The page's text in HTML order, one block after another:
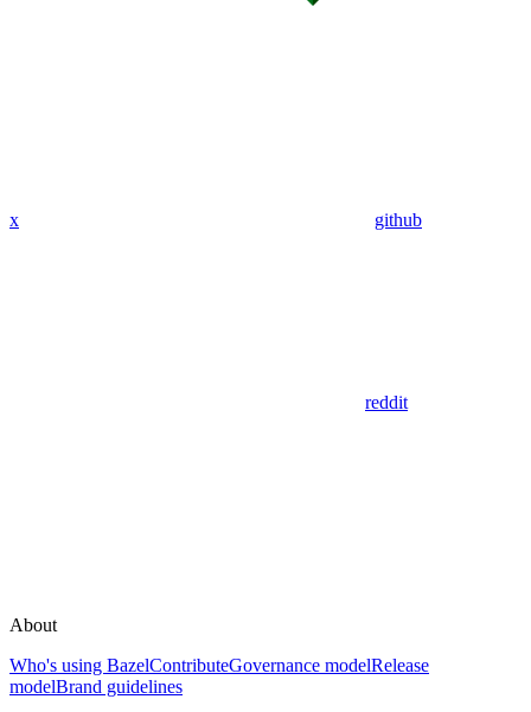
x github
reddit
About
Who's using BazelContributeGovernance modelRelease
modelBrand guidelines